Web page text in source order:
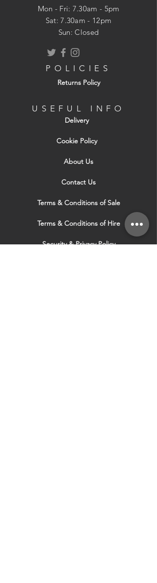
Mon - Fri: 7.30am - 5pm
​​Sat: 7.30am - 12pm
Sun: Closed
POLICIES
Returns Policy
USEFUL INFO
Delivery
Cookie Policy
About Us
Contact Us
Terms & Conditions of Sale
Terms & Conditions of Hire
Security & Privacy Policy